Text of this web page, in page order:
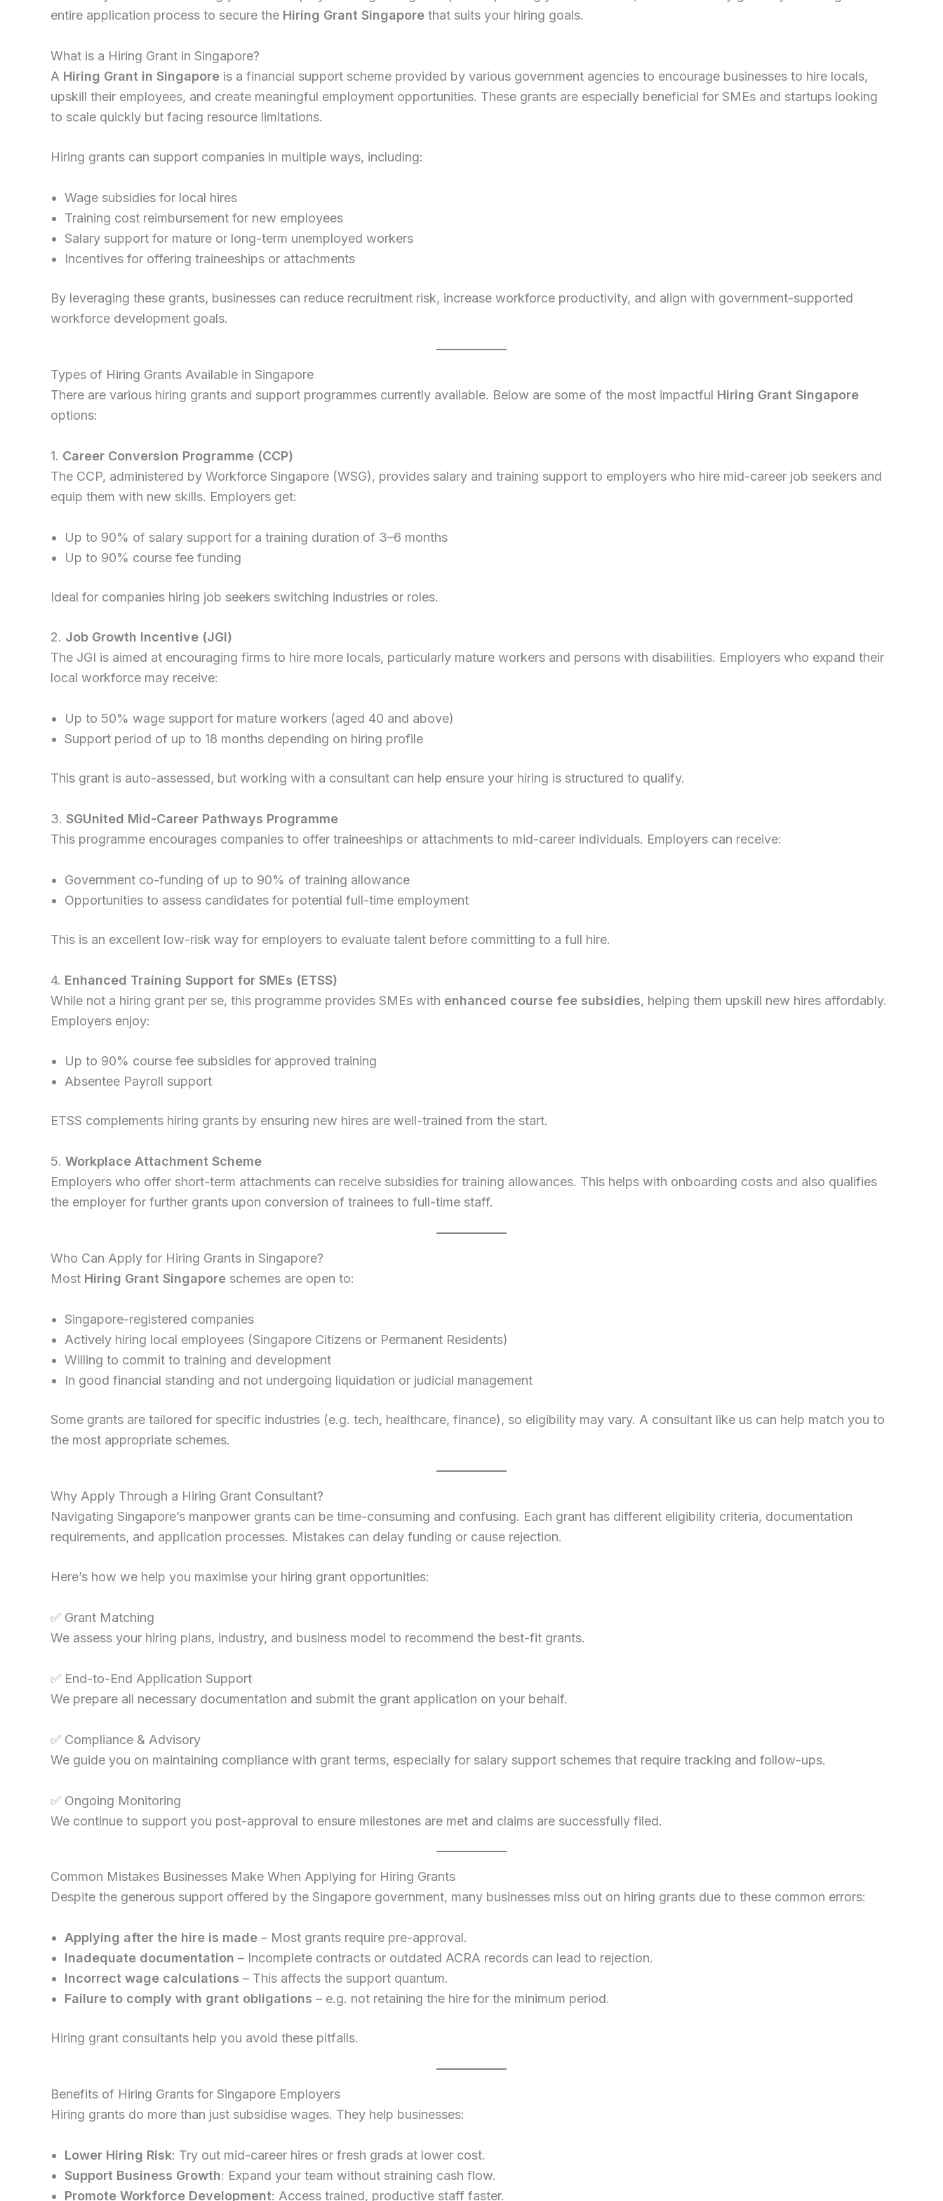
entire application process to secure the Hiring Grant Singapore that suits your hiring goals.
What is a Hiring Grant in Singapore?
A Hiring Grant in Singapore is a financial support scheme provided by various government agencies to encourage businesses to hire locals,
upskill their employees, and create meaningful employment opportunities. These grants are especially beneficial for SMEs and startups looking
to scale quickly but facing resource limitations.
Hiring grants can support companies in multiple ways, including:
Wage subsidies for local hires
Training cost reimbursement for new employees
Salary support for mature or long-term unemployed workers
Incentives for offering traineeships or attachments
By leveraging these grants, businesses can reduce recruitment risk, increase workforce productivity, and align with government-supported
workforce development goals.
Types of Hiring Grants Available in Singapore
There are various hiring grants and support programmes currently available. Below are some of the most impactful Hiring Grant Singapore
options:
1. Career Conversion Programme (CCP)
The CCP, administered by Workforce Singapore (WSG), provides salary and training support to employers who hire mid-career job seekers and
equip them with new skills. Employers get:
Up to 90% of salary support for a training duration of 3–6 months
Up to 90% course fee funding
Ideal for companies hiring job seekers switching industries or roles.
2. Job Growth Incentive (JGI)
The JGI is aimed at encouraging firms to hire more locals, particularly mature workers and persons with disabilities. Employers who expand their
local workforce may receive:
Up to 50% wage support for mature workers (aged 40 and above)
Support period of up to 18 months depending on hiring profile
This grant is auto-assessed, but working with a consultant can help ensure your hiring is structured to qualify.
3. SGUnited Mid-Career Pathways Programme
This programme encourages companies to offer traineeships or attachments to mid-career individuals. Employers can receive:
Government co-funding of up to 90% of training allowance
Opportunities to assess candidates for potential full-time employment
This is an excellent low-risk way for employers to evaluate talent before committing to a full hire.
4. Enhanced Training Support for SMEs (ETSS)
While not a hiring grant per se, this programme provides SMEs with enhanced course fee subsidies, helping them upskill new hires affordably.
Employers enjoy:
Up to 90% course fee subsidies for approved training
Absentee Payroll support
ETSS complements hiring grants by ensuring new hires are well-trained from the start.
5. Workplace Attachment Scheme
Employers who offer short-term attachments can receive subsidies for training allowances. This helps with onboarding costs and also qualifies
the employer for further grants upon conversion of trainees to full-time staff.
Who Can Apply for Hiring Grants in Singapore?
Most Hiring Grant Singapore schemes are open to:
Singapore-registered companies
Actively hiring local employees (Singapore Citizens or Permanent Residents)
Willing to commit to training and development
In good financial standing and not undergoing liquidation or judicial management
Some grants are tailored for specific industries (e.g. tech, healthcare, finance), so eligibility may vary. A consultant like us can help match you to
the most appropriate schemes.
Why Apply Through a Hiring Grant Consultant?
Navigating Singapore’s manpower grants can be time-consuming and confusing. Each grant has different eligibility criteria, documentation
requirements, and application processes. Mistakes can delay funding or cause rejection.
Here’s how we help you maximise your hiring grant opportunities:
✅ Grant Matching
We assess your hiring plans, industry, and business model to recommend the best-fit grants.
✅ End-to-End Application Support
We prepare all necessary documentation and submit the grant application on your behalf.
✅ Compliance & Advisory
We guide you on maintaining compliance with grant terms, especially for salary support schemes that require tracking and follow-ups.
✅ Ongoing Monitoring
We continue to support you post-approval to ensure milestones are met and claims are successfully filed.
Common Mistakes Businesses Make When Applying for Hiring Grants
Despite the generous support offered by the Singapore government, many businesses miss out on hiring grants due to these common errors:
Applying after the hire is made – Most grants require pre-approval.
Inadequate documentation – Incomplete contracts or outdated ACRA records can lead to rejection.
Incorrect wage calculations – This affects the support quantum.
Failure to comply with grant obligations – e.g. not retaining the hire for the minimum period.
Hiring grant consultants help you avoid these pitfalls.
Benefits of Hiring Grants for Singapore Employers
Hiring grants do more than just subsidise wages. They help businesses:
Lower Hiring Risk: Try out mid-career hires or fresh grads at lower cost.
Support Business Growth: Expand your team without straining cash flow.
Promote Workforce Development: Access trained, productive staff faster.